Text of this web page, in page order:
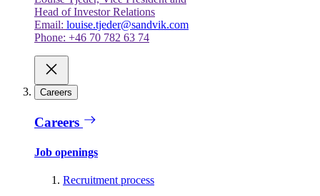
Head of Investor Relations
Email: louise.tjeder@sandvik.com
Phone: +46 70 782 63 74
Careers
Careers
Job openings
Recruitment process